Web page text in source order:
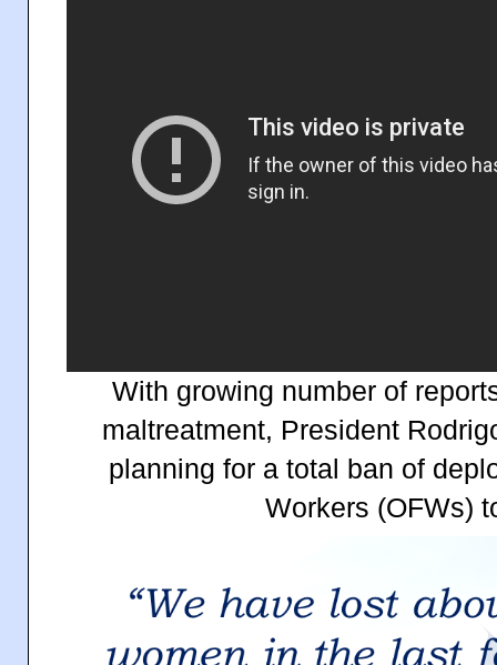
With growing number of
maltreatment, President
planning for a total ban of
Workers (OFWs)